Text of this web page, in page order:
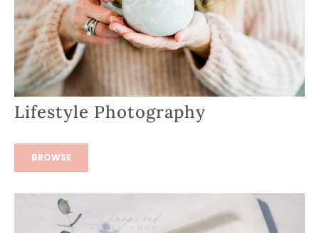
Lifestyle Photography
BROWSE